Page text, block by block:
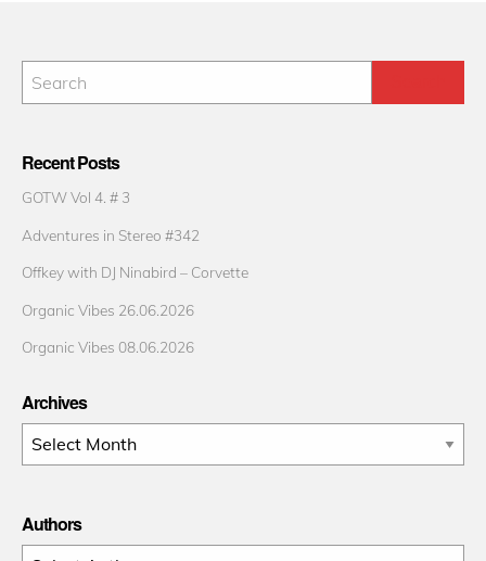
Recent Posts
GOTW Vol 4. # 3
Adventures in Stereo #342
Offkey with DJ Ninabird – Corvette
Organic Vibes 26.06.2026
Organic Vibes 08.06.2026
Archives
Archives
Authors